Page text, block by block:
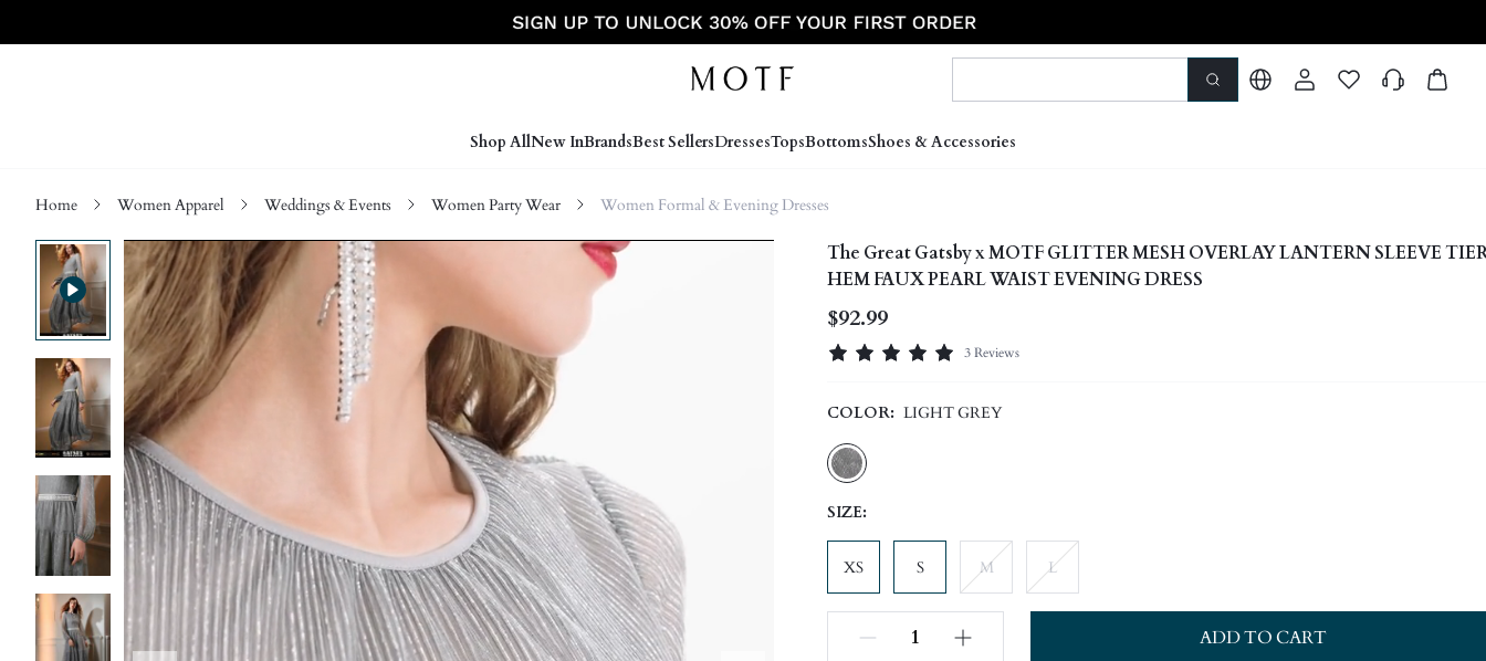
Shop AllNew InBrandsBest SellersDressesTopsBottomsShoes & Accessories
Home Women Apparel Weddings & Events Women Party Wear Women Formal & Evening Dresses
The Great Gatsby x MOTF GLITTER MESH OVERLAY LANTERN SLEEVE
HEM FAUX PEARL WAIST EVENING DRESS
$92.99
3 Reviews
COLOR: LIGHT GREY
SIZE:
XS S M L
ADD TO CART